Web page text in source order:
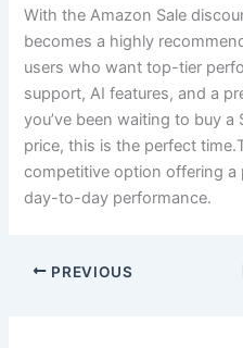
With the Amazon Sale
becomes a highly
users who want top-tier
support, AI features, and a
you’ve been waiting to buy
price, this is the perfect
competitive option offering a
day-to-day performance.
PREVIOUS